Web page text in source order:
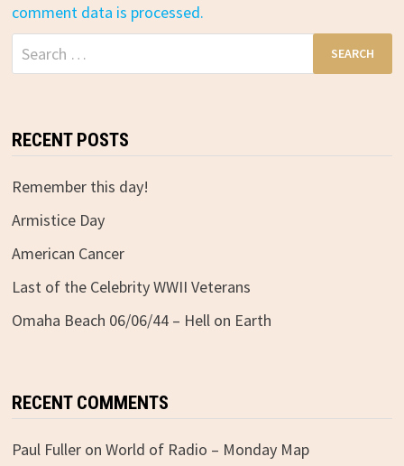
comment data is processed.
Search
for:
RECENT POSTS
Remember this day!
Armistice Day
American Cancer
Last of the Celebrity WWII Veterans
Omaha Beach 06/06/44 – Hell on Earth
RECENT COMMENTS
Paul Fulleron World of Radio – Monday Map